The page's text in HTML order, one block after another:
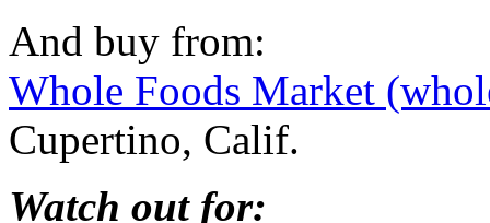
And buy from:
Whole Foods Market
Cupertino, Calif.
Watch out for: